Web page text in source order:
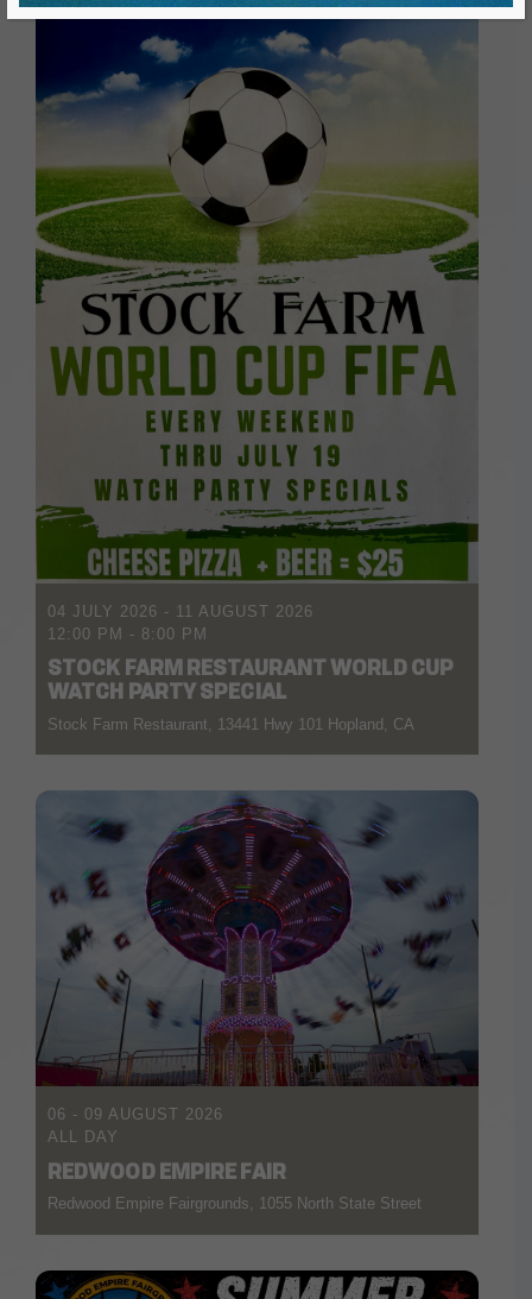
04 JULY 2026 - 11 AUGUST 2026
12:00 PM - 8:00 PM
STOCK FARM RESTAURANT WORLD CUP
WATCH PARTY SPECIAL
Stock Farm Restaurant, 13441 Hwy 101 Hopland, CA
06 - 09 AUGUST 2026
ALL DAY
REDWOOD EMPIRE FAIR
Redwood Empire Fairgrounds, 1055 North State Street